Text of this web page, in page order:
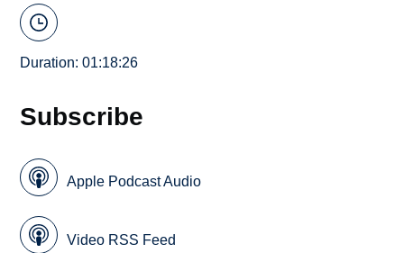
Duration: 01:18:26
Subscribe
Apple Podcast Audio
Video RSS Feed